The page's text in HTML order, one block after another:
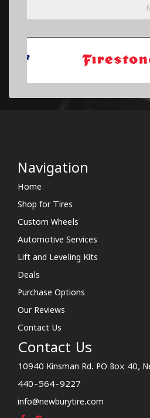
Navigation
Home
Shop for Tires
Custom Wheels
Automotive Services
Lift and Leveling Kits
Deals
Purchase Options
Our Reviews
Contact Us
Contact Us
10940 Kinsman Rd. PO Box 40,
440-564-9227
info@newburytire.com